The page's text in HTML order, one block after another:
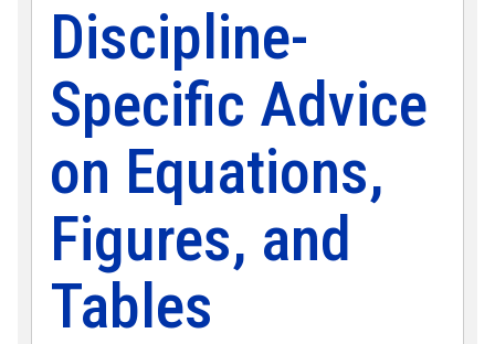
Discipline-
Specific Advice
on Equations,
Figures, and
Tables